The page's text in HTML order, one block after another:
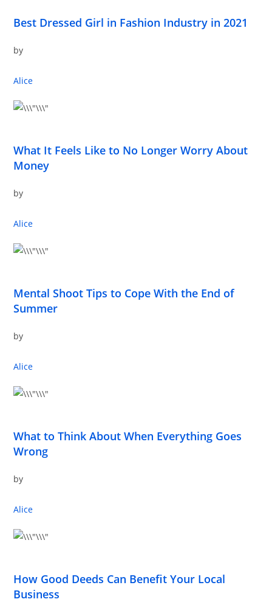
Best Dressed Girl in Fashion Industry in 2021
by
Alice
What It Feels Like to No Longer Worry About
Money
by
Alice
Mental Shoot Tips to Cope With the End of
Summer
by
Alice
What to Think About When Everything Goes
Wrong
by
Alice
How Good Deeds Can Benefit Your Local
Business